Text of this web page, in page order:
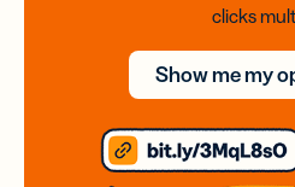
clicks
Show me my